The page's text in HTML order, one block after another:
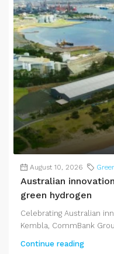
August 10, 2026
Australian
green hydrogen
Celebrating Australian
Kembla, CommBank
Continue reading